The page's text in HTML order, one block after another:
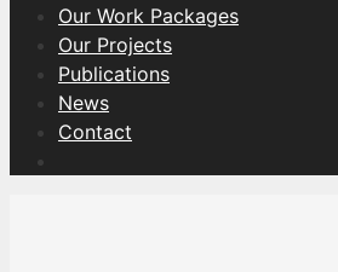
Our Work Packages
Our Projects
Publications
News
Contact